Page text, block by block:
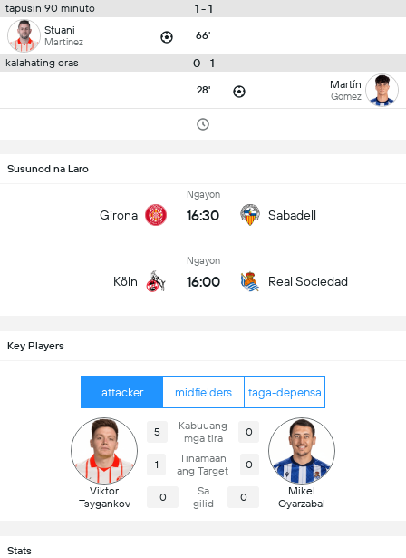
tapusin 90 minuto 1 - 1
Stuani
Martinez 66'
kalahating oras 0 - 1
28' Martín
Gomez
Susunod na Laro
Girona
Ngayon
16:30 Sabadell
Köln
Ngayon
16:00 Real Sociedad
Key Players
attacker midfielders taga-depensa
Viktor
Tsygankov
5
Kabuuang
mga tira
0
1
Tinamaan
ang Target
0
0
Sa
gilid
0
Mikel
Oyarzabal
Stats